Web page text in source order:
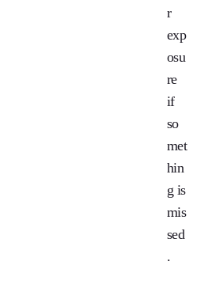
r
exp
osu
re
if
so
met
hin
g is
mis
sed
.